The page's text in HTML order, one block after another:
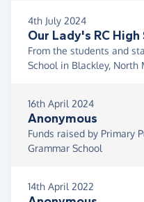
4th July 2024
Our Lady's RC High
From the students and
School in Blackley, North
16th April 2024
Anonymous
Funds raised by Primary
Grammar School
14th April 2022